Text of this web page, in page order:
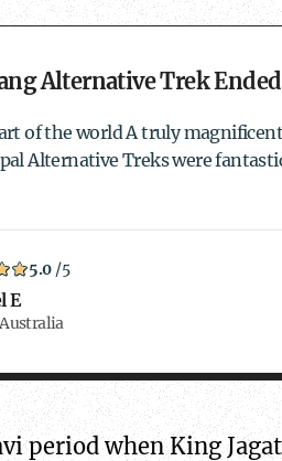
Alternative Trek
of the world A truly
Alternative Treks were
5.0 /5
E
period when King